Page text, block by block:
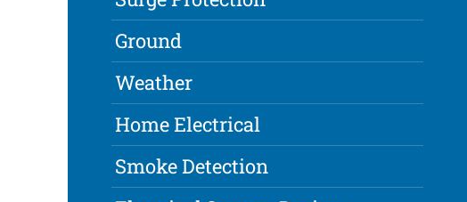
Ground
Weather
Home Electrical
Smoke Detection